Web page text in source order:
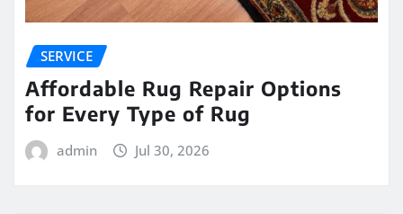
SERVICE
Affordable Rug Repair Options
for Every Type of Rug
admin Jul 30, 2026